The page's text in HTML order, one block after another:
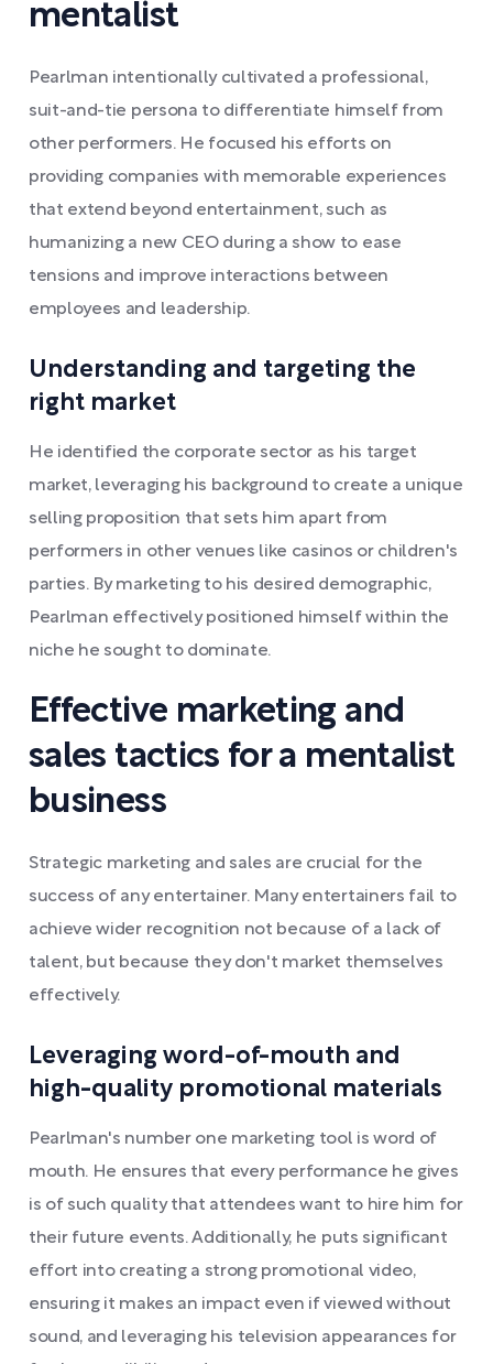
mentalist
Pearlman intentionally cultivated a professional,
suit-and-tie persona to differentiate himself from
other performers. He focused his efforts on
providing companies with memorable experiences
that extend beyond entertainment, such as
humanizing a new CEO during a show to ease
tensions and improve interactions between
employees and leadership.
Understanding and targeting the
right market
He identified the corporate sector as his target
market, leveraging his background to create a unique
selling proposition that sets him apart from
performers in other venues like casinos or children's
parties. By marketing to his desired demographic,
Pearlman effectively positioned himself within the
niche he sought to dominate.
Effective marketing and
sales tactics for a mentalist
business
Strategic marketing and sales are crucial for the
success of any entertainer. Many entertainers fail to
achieve wider recognition not because of a lack of
talent, but because they don't market themselves
effectively.
Leveraging word-of-mouth and
high-quality promotional materials
Pearlman's number one marketing tool is word of
mouth. He ensures that every performance he gives
is of such quality that attendees want to hire him for
their future events. Additionally, he puts significant
effort into creating a strong promotional video,
ensuring it makes an impact even if viewed without
sound, and leveraging his television appearances for